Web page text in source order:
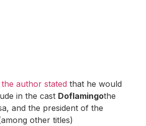
the author stated that he would
in the cast Doflamingothe
and the president of the
other titles)